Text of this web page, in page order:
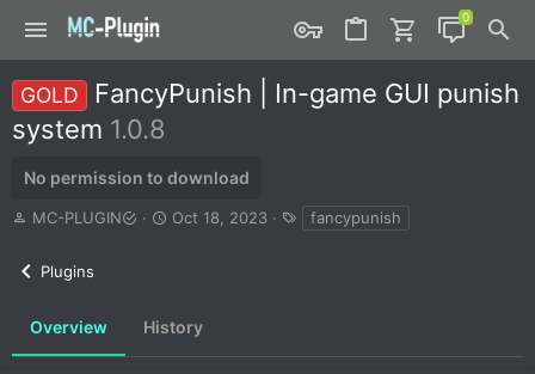
GOLD
FancyPunish | In-game GUI punish
system 1.0.8
No permission to download
A
r
MC-PLUGIN
C
i
Oct 18, 2023
a
fancypunish
Plugins
Overview History